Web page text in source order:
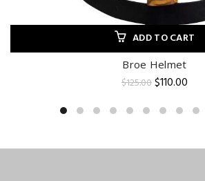
ADD TO CART
Broe Helmet
$125.00Original
was:
$110.00
is: